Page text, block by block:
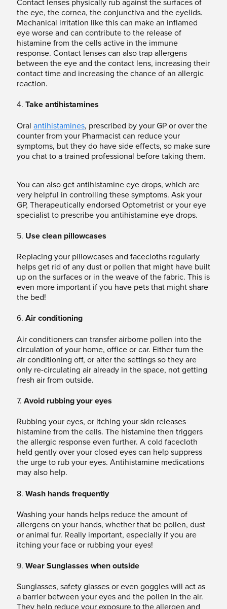
Contact lenses physically rub against the surfaces of
the eye, the cornea, the conjunctiva and the eyelids.
Mechanical irritation like this can make an inflamed
eye worse and can contribute to the release of
histamine from the cells active in the immune
response. Contact lenses can also trap allergens
between the eye and the contact lens, increasing their
contact time and increasing the chance of an allergic
reaction.
4. Take antihistamines
Oral antihistamines, prescribed by your GP or over the
counter from your Pharmacist can reduce your
symptoms, but they do have side effects, so make sure
you chat to a trained professional before taking them.
You can also get antihistamine eye drops, which are
very helpful in controlling these symptoms. Ask your
GP, Therapeutically endorsed Optometrist or your eye
specialist to prescribe you antihistamine eye drops.
5. Use clean pillowcases
Replacing your pillowcases and facecloths regularly
helps get rid of any dust or pollen that might have built
up on the surfaces or in the weave of the fabric. This is
even more important if you have pets that might share
the bed!
6. Air conditioning
Air conditioners can transfer airborne pollen into the
circulation of your home, office or car. Either turn the
air conditioning off, or alter the settings so they are
only re-circulating air already in the space, not getting
fresh air from outside.
7. Avoid rubbing your eyes
Rubbing your eyes, or itching your skin releases
histamine from the cells. The histamine then triggers
the allergic response even further. A cold facecloth
held gently over your closed eyes can help suppress
the urge to rub your eyes. Antihistamine medications
may also help.
8. Wash hands frequently
Washing your hands helps reduce the amount of
allergens on your hands, whether that be pollen, dust
or animal fur. Really important, especially if you are
itching your face or rubbing your eyes!
9. Wear Sunglasses when outside
Sunglasses, safety glasses or even goggles will act as
a barrier between your eyes and the pollen in the air.